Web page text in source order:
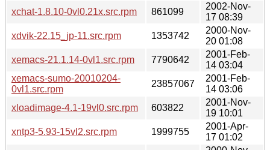
xchat-1.8.10-0vl0.21x.src.rpm
861099
2002-Nov-
17 08:39
xdvik-22.15_jp-11.src.rpm
1353742
2000-Nov-
20 01:08
xemacs-21.1.14-0vl1.src.rpm
7790642
2001-Feb-
14 03:04
xemacs-sumo-20010204-
0vl1.src.rpm
23857067
2001-Feb-
14 03:06
xloadimage-4.1-19vl0.src.rpm
603822
2001-Nov-
19 10:01
xntp3-5.93-15vl2.src.rpm
1999755
2001-Apr-
17 01:02